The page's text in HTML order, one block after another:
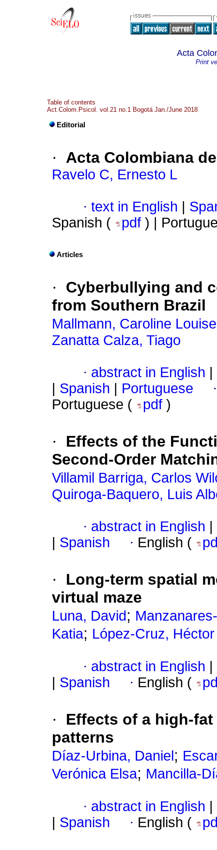
Acta
Print
Table of contents
Act.Colom.Psicol. vol.21 no.1 Bogotá Jan./June 2018
Editorial
· Acta Colombiana
Ravelo C, Ernesto L
· text in English
Spanish (
pdf ) |
Articles
·
Cyberbullying and
from Southern Brazil
Mallmann, Caroline Louise
Zanatta Calza, Tiago
· abstract in English
Spanish Portuguese
Portuguese (
pdf )
·
Effects of the
Second-Order
Villamil Barriga, Carlos
Quiroga-Baquero, Luis
· abstract in English
Spanish · English (
·
Long-term spatial
virtual maze
Luna, David ;
Katia; López-Cruz, Héctor
· abstract in English
Spanish · English (
·
Effects of a high-
patterns
Díaz-Urbina, Daniel ;
Verónica Elsa; Mancilla-
· abstract in English
Spanish · English (